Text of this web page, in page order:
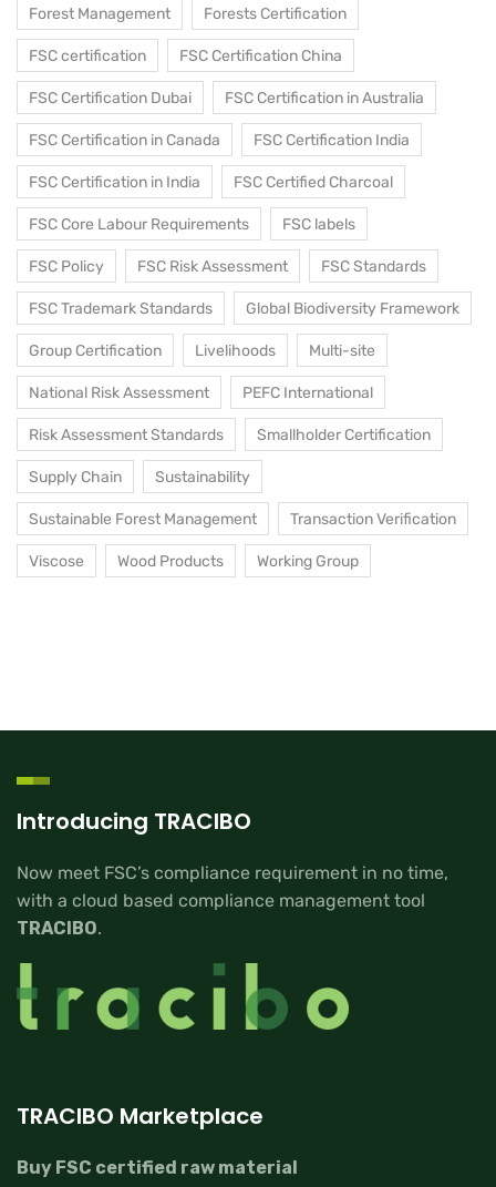
Forest Management Forests Certification
FSC certification FSC Certification China
FSC Certification Dubai FSC Certification in Australia
FSC Certification in Canada FSC Certification India
FSC Certification in India FSC Certified Charcoal
FSC Core Labour Requirements FSC labels
FSC Policy FSC Risk Assessment FSC Standards
FSC Trademark Standards Global Biodiversity Framework
Group Certification Livelihoods Multi-site
National Risk Assessment PEFC International
Risk Assessment Standards Smallholder Certification
Supply Chain Sustainability
Sustainable Forest Management Transaction Verification
Viscose Wood Products Working Group
Introducing TRACIBO
Now meet FSC’s compliance requirement in no time,
with a cloud based compliance management tool
TRACIBO.
TRACIBO Marketplace
Buy FSC certified raw material